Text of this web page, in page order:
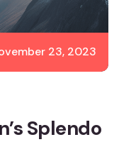
23, 2023
Splendo